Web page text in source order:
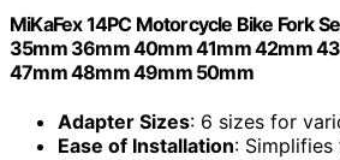
MiKaFex 14PC Motorcycle Bike Fork
35mm 36mm 40mm 41mm 42mm
47mm 48mm 49mm 50mm
Adapter Sizes: 6 sizes for
Ease of Installation: